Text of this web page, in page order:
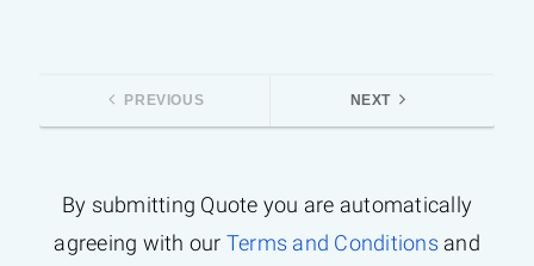
PREVIOUS NEXT
By submitting Quote you are automatically
agreeing with our Terms and Conditions and